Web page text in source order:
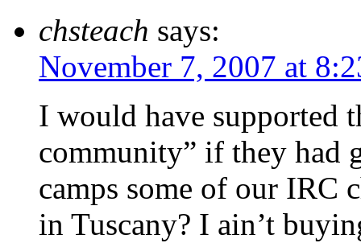
chsteach says:
November 7, 2007 at
I would have supported
community” if they had
camps some of our IRC
in Tuscany? I ain’t